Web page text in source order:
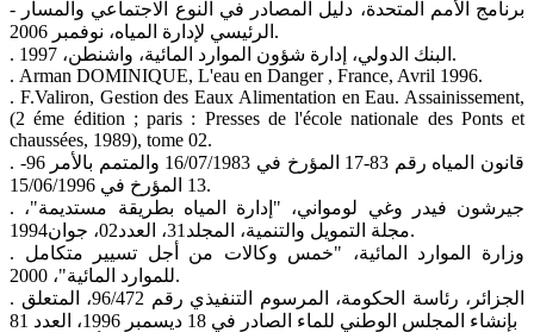
- برنامج الأمم المتحدة، دليل المصادر في النوع الاجتماعي والمسار
الرئيسي لإدارة المياه، نوفمبر 2006.
. البنك الدولي، إدارة شؤون الموارد المائية، واشنطن، 1997.
. Arman DOMINIQUE, L'eau en Danger , France, Avril 1996.
. F.Valiron, Gestion des Eaux Alimentation en Eau. Assainissement,
(2 éme édition ; paris : Presses de l'école nationale des Ponts et
chaussées, 1989), tome 02.
. قانون المياه رقم 83-17 المؤرخ في 16/07/1983 والمتمم بالأمر 96-
13 المؤرخ في 15/06/1996.
. جيرشون فيدر وغي لومواني، "إدارة المياه بطريقة مستديمة"،
مجلة التمويل والتنمية، المجلد31، العدد02، جوان1994.
. وزارة الموارد المائية، "خمس وكالات من أجل تسيير متكامل
للموارد المائية"، 2000.
. الجزائر، رئاسة الحكومة، المرسوم التنفيذي رقم 96/472، المتعلق
بإنشاء المجلس الوطني للماء الصادر في 18 ديسمبر 1996، العدد 81